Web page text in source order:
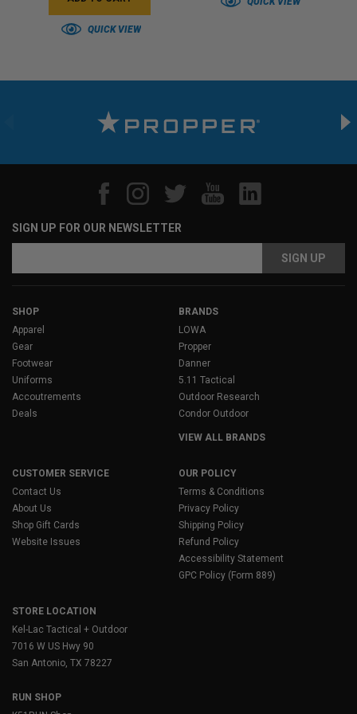
QUICK VIEW
SIGN UP FOR OUR NEWSLETTER
SHOP
Apparel
Gear
Footwear
Uniforms
Accoutrements
Deals
BRANDS
LOWA
Propper
Danner
5.11 Tactical
Outdoor Research
Condor Outdoor
VIEW ALL BRANDS
CUSTOMER SERVICE
Contact Us
About Us
Shop Gift Cards
Website Issues
OUR POLICY
Terms & Conditions
Privacy Policy
Shipping Policy
Refund Policy
Accessibility Statement
GPC Policy (Form 889)
STORE LOCATION
Kel-Lac Tactical + Outdoor
7016 W US Hwy 90
San Antonio, TX 78227
RUN SHOP